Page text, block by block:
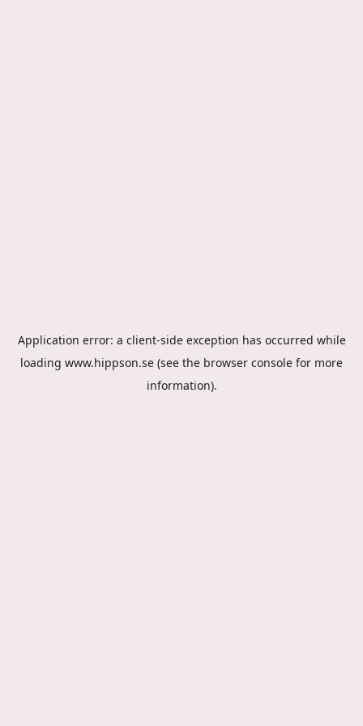
Application error: a client-side exception has occurred while
loading www.hippson.se (see the browser console for more
information).